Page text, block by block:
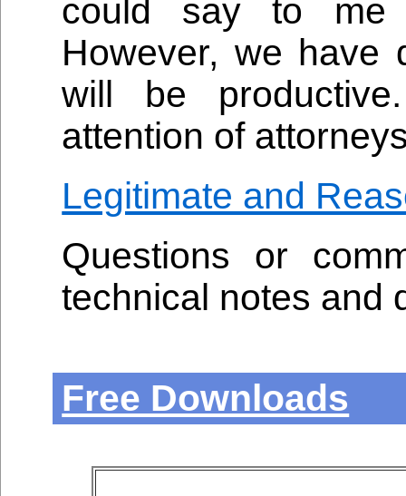
could say to me
However, we have
will be
attention of
Legitimate and
Questions or
technical notes and
Free Downloads